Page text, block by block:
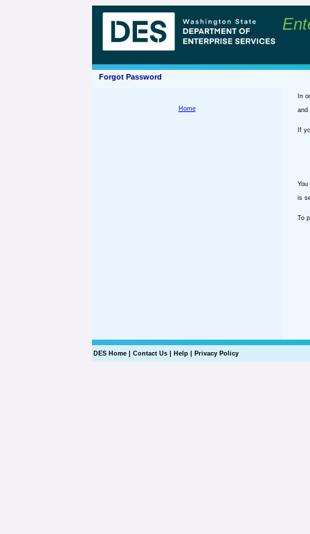
Forgot Password
Home
In
and
If
is
To
DES Home| Contact Us| Help| Privacy Policy